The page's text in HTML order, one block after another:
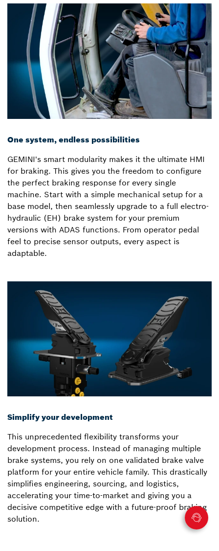
One system, endless possibilities
GEMINI's smart modularity makes it the ultimate HMI
for braking. This gives you the freedom to configure
the perfect braking response for every single
machine. Start with a simple mechanical setup for a
base model, then seamlessly upgrade to a full electro-
hydraulic (EH) brake system for your premium
versions with ADAS functions. From operator pedal
feel to precise sensor outputs, every aspect is
adaptable.
Simplify your development
This unprecedented flexibility transforms your
development process. Instead of managing multiple
brake systems, you rely on one validated brake valve
platform for your entire vehicle family. This drastically
simplifies engineering, sourcing, and logistics,
accelerating your time-to-market and giving you a
decisive competitive edge with a future-proof braking
solution.